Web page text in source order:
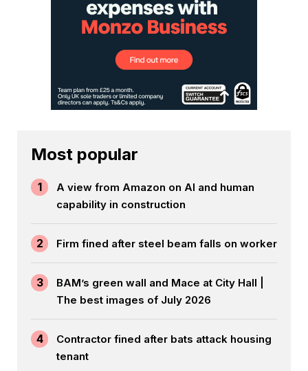
Most popular
1
A view from Amazon on AI and human
capability in construction
2 Firm fined after steel beam falls on worker
3
BAM’s green wall and Mace at City Hall |
The best images of July 2026
4
Contractor fined after bats attack housing
tenant